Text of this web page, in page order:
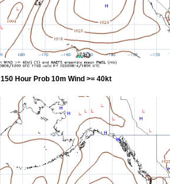
150 Hour Prob 10m Wind >= 40kt